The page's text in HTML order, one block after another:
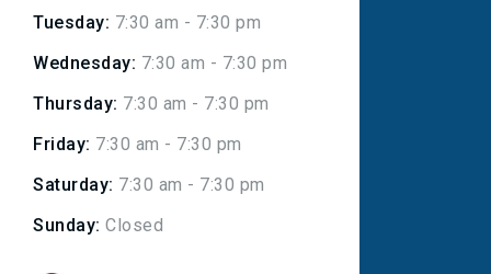
Tuesday: 7:30 am - 7:30 pm
Wednesday: 7:30 am - 7:30 pm
Thursday: 7:30 am - 7:30 pm
Friday: 7:30 am - 7:30 pm
Saturday: 7:30 am - 7:30 pm
Sunday: Closed